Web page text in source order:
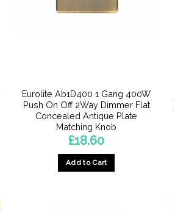
Eurolite Ab1D400 1 Gang 400W
Push On Off 2Way Dimmer Flat
Concealed Antique Plate
Matching Knob
£18.60
Add to Cart